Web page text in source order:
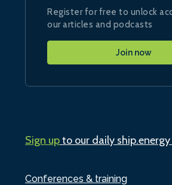
Conferences & training
Register for free to unlock
our articles and podcasts
Join now
Sign upto our daily